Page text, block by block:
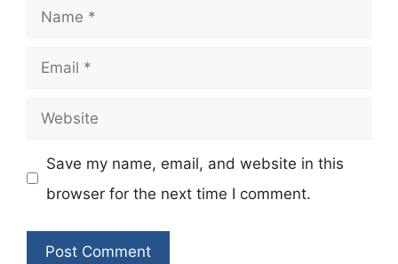
Name
Email
Website
Save my name, email, and website in this
browser for the next time I comment.